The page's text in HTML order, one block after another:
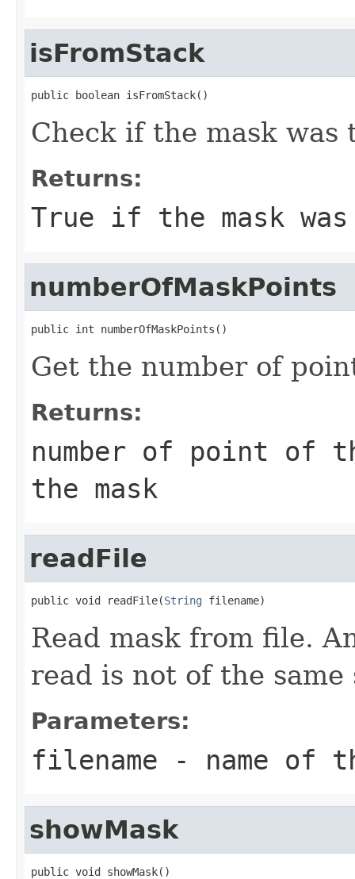
isFromStack
public boolean isFromStack()
Check if the mask
Returns:
True if the mask
numberOfMaskPoints
public int numberOfMaskPoints()
Get the number of
Returns:
number of point of
the mask
readFile
public void readFile(String filename)
Read mask from file.
read is not of the
Parameters:
filename - name of
showMask
public void showMask()